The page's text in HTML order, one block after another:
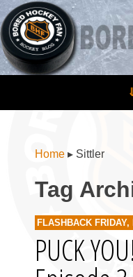
For hockey
Home ▸ Sittler
Tag
FLASHBACK FRIDAY,
PUCK